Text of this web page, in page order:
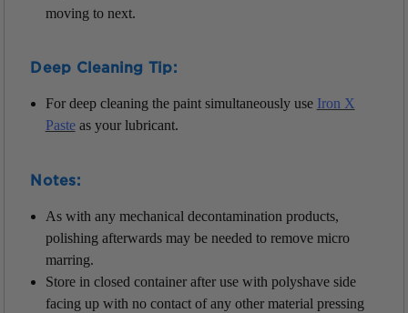
moving to next.
Deep Cleaning Tip:
For deep cleaning the paint simultaneously use Iron X
Pasteas your lubricant.
Notes:
As with any mechanical decontamination products,
polishing afterwards may be needed to remove micro
marring.
Store in closed container after use with polyshave side
facing up with no contact of any other material pressing